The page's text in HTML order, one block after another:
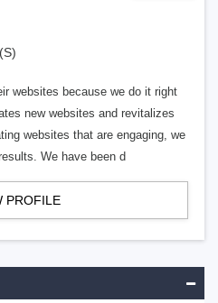
websites because we do it right
new websites and revitalizes
websites that are engaging, we
We have been d
PROFILE